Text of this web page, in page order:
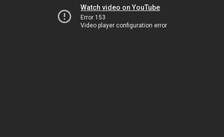
Watch video on YouTube
Error 153
Video player configuration error